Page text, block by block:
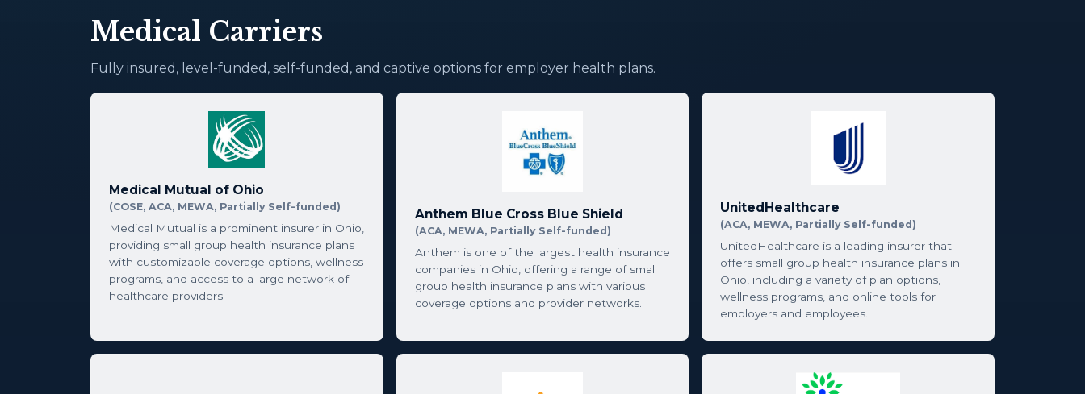
Medical Carriers
Fully insured, level-funded, self-funded, and captive options for employer health plans.
Medical Mutual of Ohio
(COSE, ACA, MEWA, Partially Self-funded)
Medical Mutual is a prominent insurer in Ohio,
providing small group health insurance plans
with customizable coverage options, wellness
programs, and access to a large network of
healthcare providers.
Anthem Blue Cross Blue Shield
(ACA, MEWA, Partially Self-funded)
Anthem is one of the largest health insurance
companies in Ohio, offering a range of small
group health insurance plans with various
coverage options and provider networks.
UnitedHealthcare
(ACA, MEWA, Partially Self-funded)
UnitedHealthcare is a leading insurer that
offers small group health insurance plans in
Ohio, including a variety of plan options,
wellness programs, and online tools for
employers and employees.